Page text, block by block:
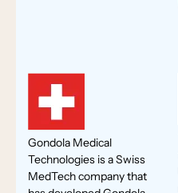
Gondola Medical
Technologies is a Swiss
MedTech company that